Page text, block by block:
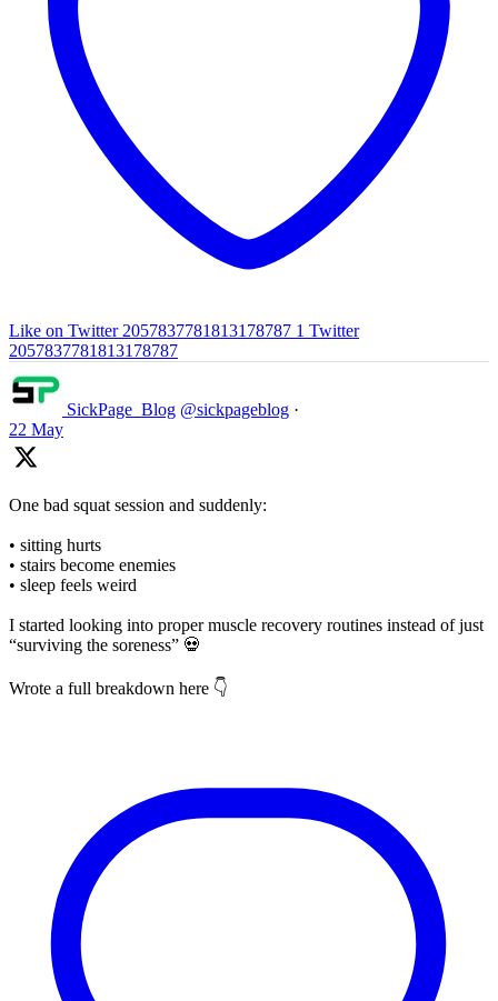
Like on Twitter 2057837781813178787 1 Twitter
2057837781813178787
SickPage_Blog @sickpageblog ·
22 May
One bad squat session and suddenly:
• sitting hurts
• stairs become enemies
• sleep feels weird
I started looking into proper muscle recovery routines instead of just
“surviving the soreness” 💀
Wrote a full breakdown here 👇